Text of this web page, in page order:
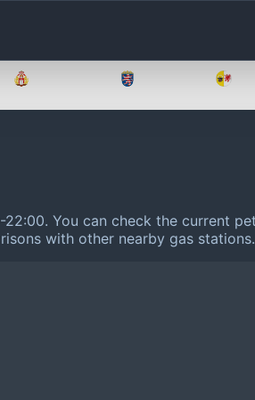
22:00. You can check the current
with other nearby gas stations.